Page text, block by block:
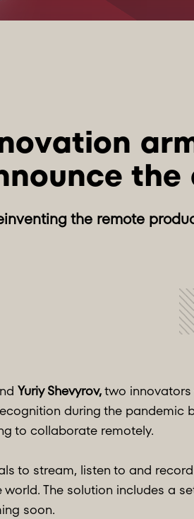
the remote
Yuriy Shevyrov,two
during the
to collaborate remotely.
to stream, listen to and
The solution includes a
soon.